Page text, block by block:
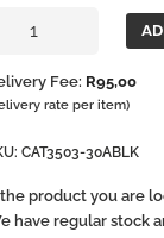
Fee: R95,00
rate per item)
CAT3503-30ABLK
product you are
have regular stock